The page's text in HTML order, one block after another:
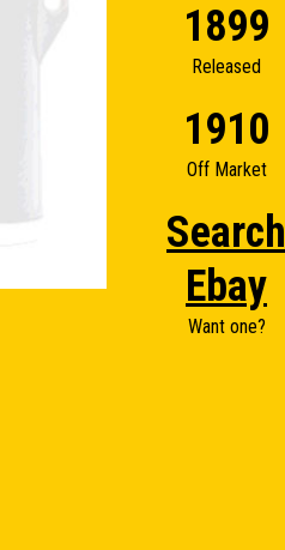
1899
Released
1910
Off Market
Search
Ebay
Want one?